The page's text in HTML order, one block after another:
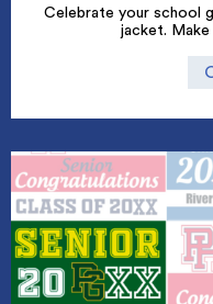
Celebrate your school
jacket. Make